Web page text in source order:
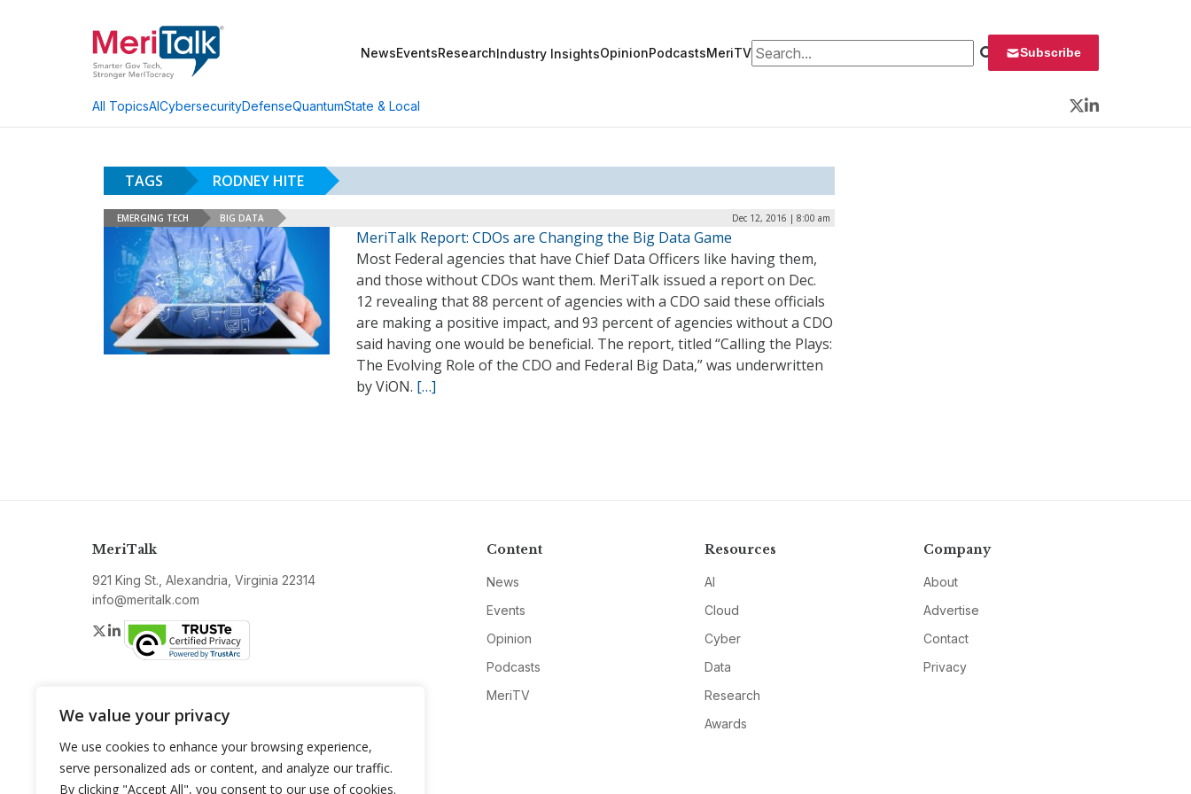
We value your privacy
We use cookies to enhance your browsing experience,
serve personalized ads or content, and analyze our traffic.
By clicking "Accept All", you consent to our use of cookies.
NewsEventsResearchIndustry InsightsOpinionPodcastsMeriTVSearch for: Subscribe
All TopicsAICybersecurityDefenseQuantumState & Local
Twitter
LinkedIn
TAGS RODNEY HITE
EMERGING TECH BIG DATA Dec 12, 2016 | 8:00 am
MeriTalk Report: CDOs are Changing the Big Data Game
Most Federal agencies that have Chief Data Officers like having them,
and those without CDOs want them. MeriTalk issued a report on Dec.
12 revealing that 88 percent of agencies with a CDO said these officials
are making a positive impact, and 93 percent of agencies without a CDO
said having one would be beneficial. The report, titled “Calling the Plays:
The Evolving Role of the CDO and Federal Big Data,” was underwritten
by ViON. […]
MeriTalk
921 King St., Alexandria, Virginia 22314
info@meritalk.com
Twitter
LinkedIn
Content
News
Events
Opinion
Podcasts
MeriTV
Resources
AI
Cloud
Cyber
Data
Research
Awards
Company
About
Advertise
Contact
Privacy